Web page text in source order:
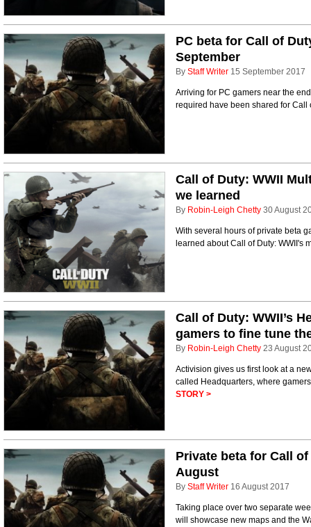
PC beta for Call of
September
By Staff Writer 15 September 2017
Arriving for PC gamers near the
required have been shared for Call
Call of Duty: WWII
we learned
By Robin-Leigh Chetty 30 August
With several hours of private beta
learned about Call of Duty: WWII's
Call of Duty: WWII’s
gamers to fine tune
By Robin-Leigh Chetty 23 August
Activision gives us first look at a
called Headquarters, where
STORY >
Private beta for Call
August
By Staff Writer 16 August 2017
Taking place over two separate
will showcase new maps and the